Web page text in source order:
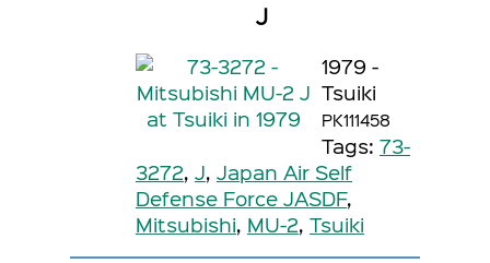
J
1979 -
Tsuiki
PK111458
Tags: 73-
3272, J, Japan Air Self
Defense Force JASDF,
Mitsubishi, MU-2, Tsuiki